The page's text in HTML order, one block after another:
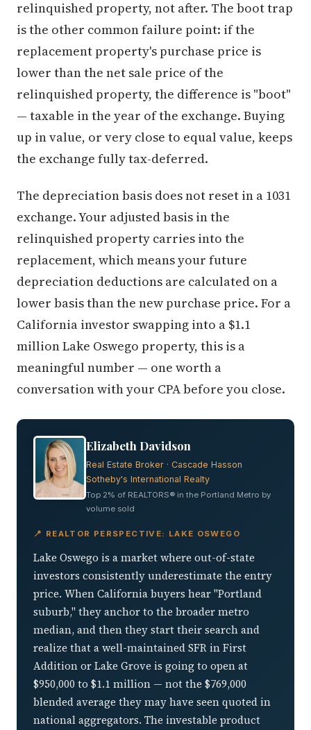
relinquished property, not after. The boot trap
is the other common failure point: if the
replacement property's purchase price is
lower than the net sale price of the
relinquished property, the difference is "boot"
— taxable in the year of the exchange. Buying
up in value, or very close to equal value, keeps
the exchange fully tax-deferred.
The depreciation basis does not reset in a 1031
exchange. Your adjusted basis in the
relinquished property carries into the
replacement, which means your future
depreciation deductions are calculated on a
lower basis than the new purchase price. For a
California investor swapping into a $1.1
million Lake Oswego property, this is a
meaningful number — one worth a
conversation with your CPA before you close.
Elizabeth Davidson
Real Estate Broker · Cascade Hasson
Sotheby's International Realty
Top 2% of REALTORS® in the Portland Metro by
volume sold
📍 REALTOR PERSPECTIVE: LAKE OSWEGO
Lake Oswego is a market where out-of-state
investors consistently underestimate the entry
price. When California buyers hear "Portland
suburb," they anchor to the broader metro
median, and then they start their search and
realize that a well-maintained SFR in First
Addition or Lake Grove is going to open at
$950,000 to $1.1 million — not the $769,000
blended average they may have seen quoted in
national aggregators. The investable product